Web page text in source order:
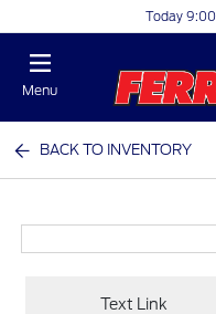
Today
Menu
BACK TO INVENTORY
Text Link